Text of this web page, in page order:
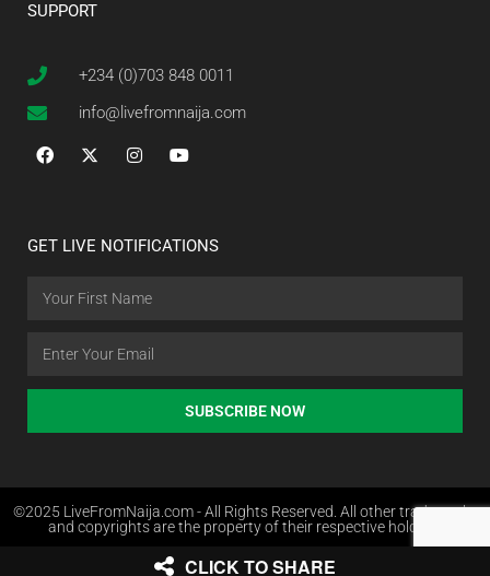
SUPPORT
+234 (0)703 848 0011
info@livefromnaija.com
GET LIVE NOTIFICATIONS
SUBSCRIBE NOW
©2025 LiveFromNaija.com - All Rights Reserved. All other trademarks
and copyrights are the property of their respective holders.
Web Design in Nigeria by Websites.com.ng
CLICK TO SHARE